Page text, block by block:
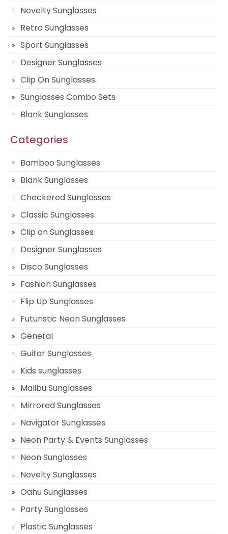
Novelty Sunglasses
Retro Sunglasses
Sport Sunglasses
Designer Sunglasses
Clip On Sunglasses
Sunglasses Combo Sets
Blank Sunglasses
Categories
Bamboo Sunglasses
Blank Sunglasses
Checkered Sunglasses
Classic Sunglasses
Clip on Sunglasses
Designer Sunglasses
Disco Sunglasses
Fashion Sunglasses
Flip Up Sunglasses
Futuristic Neon Sunglasses
General
Guitar Sunglasses
Kids sunglasses
Malibu Sunglasses
Mirrored Sunglasses
Navigator Sunglasses
Neon Party & Events Sunglasses
Neon Sunglasses
Novelty Sunglasses
Oahu Sunglasses
Party Sunglasses
Plastic Sunglasses